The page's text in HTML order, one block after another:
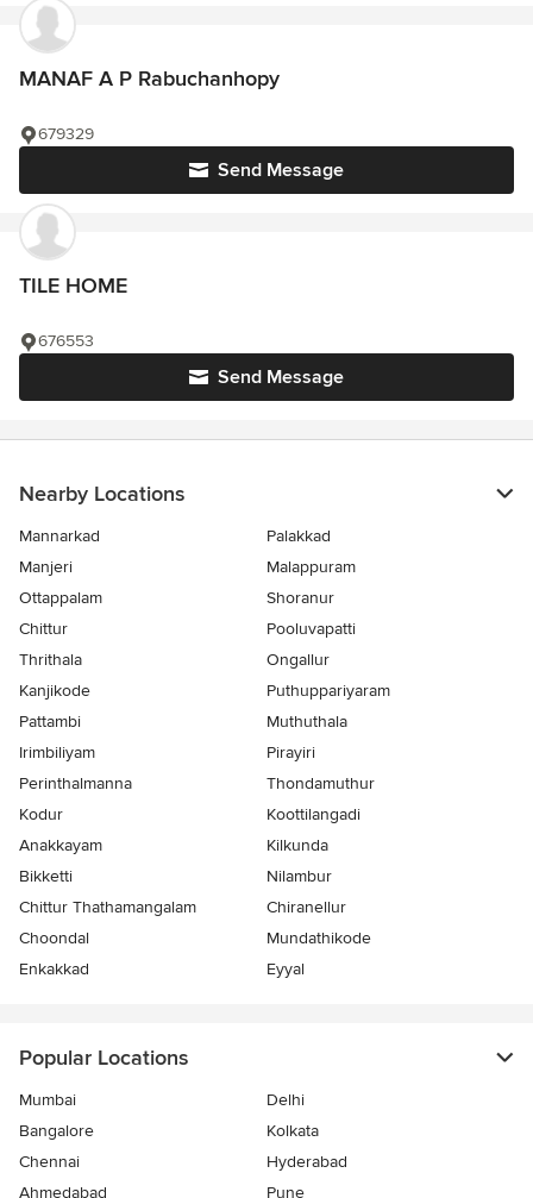
MANAF A P Rabuchanhopy
Send Message
679329
TILE HOME
Send Message
676553
Nearby Locations
Mannarkad
Palakkad
Manjeri
Malappuram
Ottappalam
Shoranur
Chittur
Pooluvapatti
Thrithala
Ongallur
Kanjikode
Puthuppariyaram
Pattambi
Muthuthala
Irimbiliyam
Pirayiri
Perinthalmanna
Thondamuthur
Kodur
Koottilangadi
Anakkayam
Kilkunda
Bikketti
Nilambur
Chittur Thathamangalam
Chiranellur
Choondal
Mundathikode
Enkakkad
Eyyal
Popular Locations
Mumbai
Delhi
Bangalore
Kolkata
Chennai
Hyderabad
Ahmedabad
Pune